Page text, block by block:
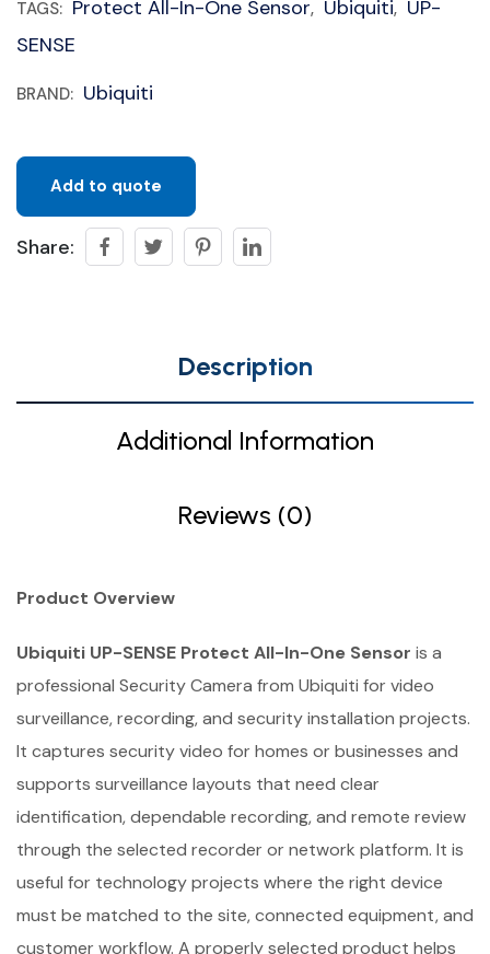
TAGS: Protect All-In-One Sensor, Ubiquiti, UP-
SENSE
BRAND: Ubiquiti
Add to quote
Share:
Description
Additional Information
Reviews (0)
Product Overview
Ubiquiti UP-SENSE Protect All-In-One Sensor is a
professional Security Camera from Ubiquiti for video
surveillance, recording, and security installation projects.
It captures security video for homes or businesses and
supports surveillance layouts that need clear
identification, dependable recording, and remote review
through the selected recorder or network platform. It is
useful for technology projects where the right device
must be matched to the site, connected equipment, and
customer workflow. A properly selected product helps